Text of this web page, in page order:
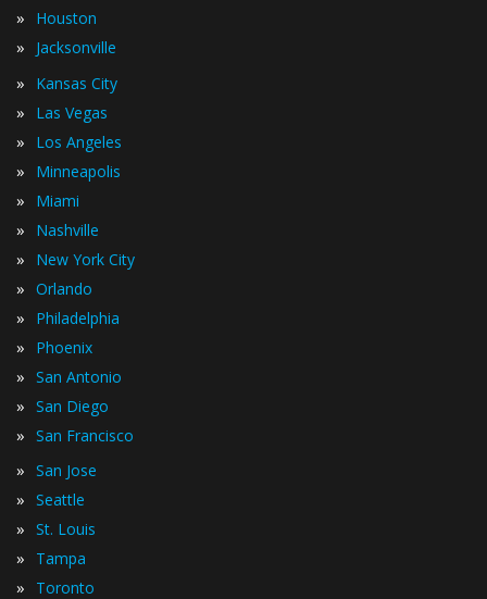
» Houston
» Jacksonville
» Kansas City
» Las Vegas
» Los Angeles
» Minneapolis
» Miami
» Nashville
» New York City
» Orlando
» Philadelphia
» Phoenix
» San Antonio
» San Diego
» San Francisco
» San Jose
» Seattle
» St. Louis
» Tampa
» Toronto